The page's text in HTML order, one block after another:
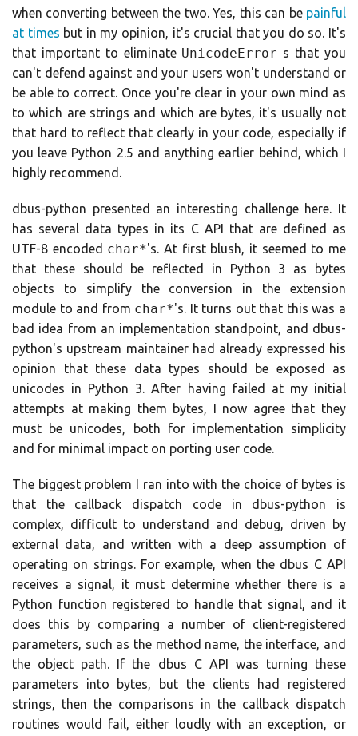
when converting between the two. Yes, this can be painful
at times but in my opinion, it's crucial that you do so. It's
that important to eliminate UnicodeError s that you
can't defend against and your users won't understand or
be able to correct. Once you're clear in your own mind as
to which are strings and which are bytes, it's usually not
that hard to reflect that clearly in your code, especially if
you leave Python 2.5 and anything earlier behind, which I
highly recommend.
dbus-python presented an interesting challenge here. It
has several data types in its C API that are defined as
UTF-8 encoded char*'s. At first blush, it seemed to me
that these should be reflected in Python 3 as bytes
objects to simplify the conversion in the extension
module to and from char*'s. It turns out that this was a
bad idea from an implementation standpoint, and dbus-
python's upstream maintainer had already expressed his
opinion that these data types should be exposed as
unicodes in Python 3. After having failed at my initial
attempts at making them bytes, I now agree that they
must be unicodes, both for implementation simplicity
and for minimal impact on porting user code.
The biggest problem I ran into with the choice of bytes is
that the callback dispatch code in dbus-python is
complex, difficult to understand and debug, driven by
external data, and written with a deep assumption of
operating on strings. For example, when the dbus C API
receives a signal, it must determine whether there is a
Python function registered to handle that signal, and it
does this by comparing a number of client-registered
parameters, such as the method name, the interface, and
the object path. If the dbus C API was turning these
parameters into bytes, but the clients had registered
strings, then the comparisons in the callback dispatch
routines would fail, either loudly with an exception, or